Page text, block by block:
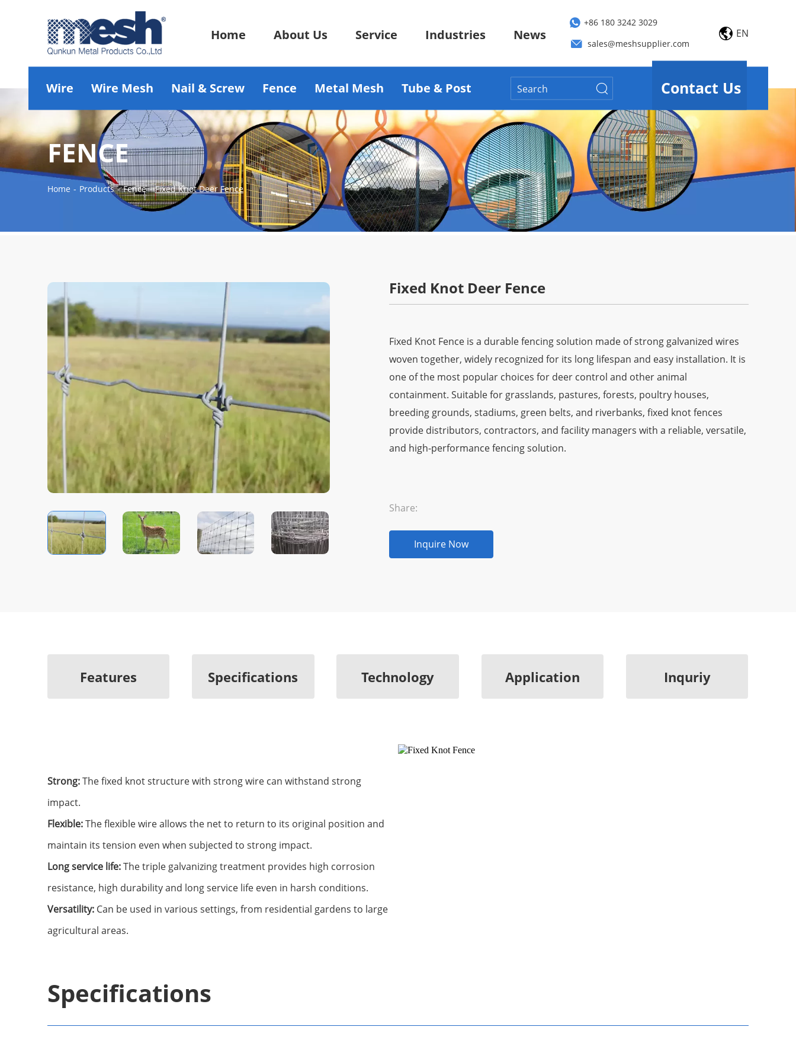
Home About Us Service Industries News
+86 180 3242 3029
sales@meshsupplier.com
EN
Wire Wire Mesh Nail & Screw Fence Metal Mesh Tube & Post Contact Us
FENCE
Home - Products - Fence - Fixed Knot Deer Fence
Fixed Knot Deer Fence
Fixed Knot Fence is a durable fencing solution made of strong galvanized wires
woven together, widely recognized for its long lifespan and easy installation. It is
one of the most popular choices for deer control and other animal
containment. Suitable for grasslands, pastures, forests, poultry houses,
breeding grounds, stadiums, green belts, and riverbanks, fixed knot fences
provide distributors, contractors, and facility managers with a reliable, versatile,
and high-performance fencing solution.
Share:
Inquire Now
Features Specifications Technology Application Inquriy
Strong:The fixed knot structure with strong wire can withstand strong
impact.
Flexible:The flexible wire allows the net to return to its original position and
maintain its tension even when subjected to strong impact.
Long service life:The triple galvanizing treatment provides high corrosion
resistance, high durability and long service life even in harsh conditions.
Versatility: Can be used in various settings, from residential gardens to large
agricultural areas.
Specifications